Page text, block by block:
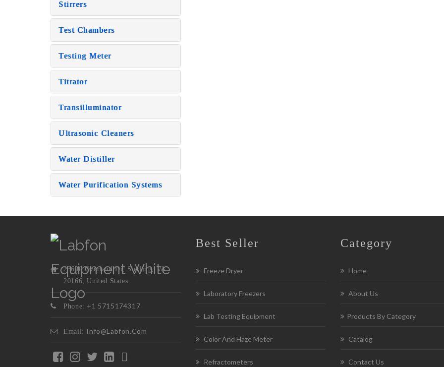
Stirrers
Test Chambers
Testing Meter
Titrator
Transilluminator
Ultrasonic Cleaners
Water Distiller
Water Purification Systems
23600 Overland Dr, Sterling, VA
20166, United States
Phone: +1 5715174317
Email: Info@labfon.com
Best Seller
Freeze Dryer
Laboratory Freezers
Lab Testing Equipment
Color And Haze Meter
Refractometers
Category
Home
About Us
Products By Category
Catalog
Contact Us